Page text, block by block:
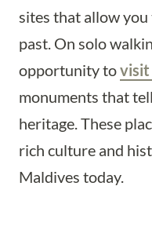
sites that allow you
past. On solo
opportunity tovisit
monuments that
heritage. These
rich culture and
Maldives today.